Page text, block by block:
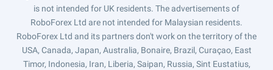
is not intended for UK residents. The advertisements of
RoboForex Ltd are not intended for Malaysian residents.
RoboForex Ltd and its partners don't work on the territory of the
USA, Canada, Japan, Australia, Bonaire, Brazil, Curaçao, East
Timor, Indonesia, Iran, Liberia, Saipan, Russia, Sint Eustatius,